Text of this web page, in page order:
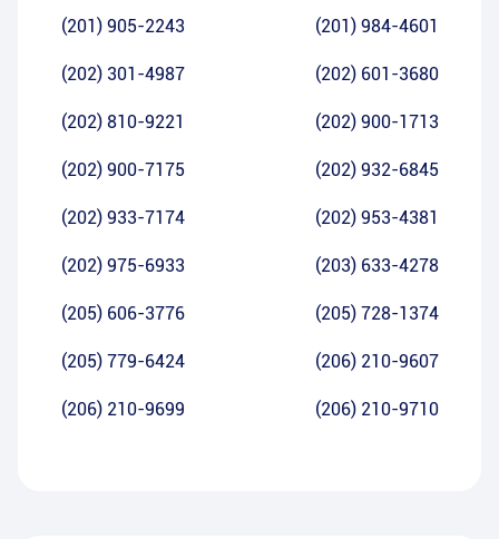
(201) 905-2243 (201) 984-4601
(202) 301-4987 (202) 601-3680
(202) 810-9221 (202) 900-1713
(202) 900-7175 (202) 932-6845
(202) 933-7174 (202) 953-4381
(202) 975-6933 (203) 633-4278
(205) 606-3776 (205) 728-1374
(205) 779-6424 (206) 210-9607
(206) 210-9699 (206) 210-9710